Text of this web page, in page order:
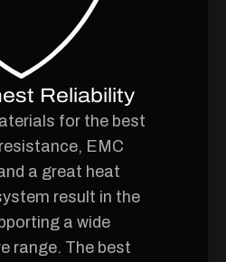
Reliability
for the best
EMC
a great heat
result in the
a wide
range. The best